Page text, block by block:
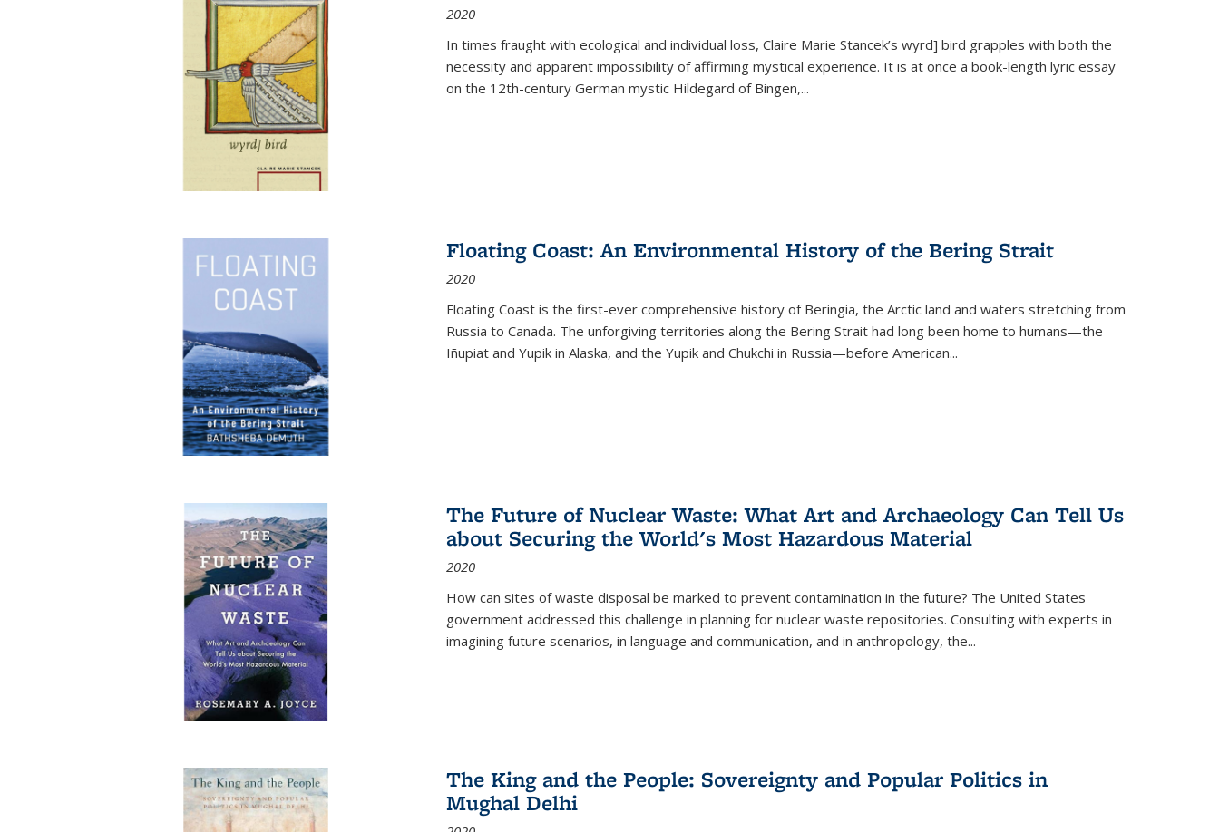
2020
In times fraught with ecological and individual loss, Claire Marie Stancek’s wyrd] bird grapples with both the
necessity and apparent impossibility of affirming mystical experience. It is at once a book-length lyric essay
on the 12th-century German mystic Hildegard of Bingen,...
Floating Coast: An Environmental History of the Bering Strait
2020
Floating Coast is the first-ever comprehensive history of Beringia, the Arctic land and waters stretching from
Russia to Canada. The unforgiving territories along the Bering Strait had long been home to humans—the
Iñupiat and Yupik in Alaska, and the Yupik and Chukchi in Russia—before American...
The Future of Nuclear Waste: What Art and Archaeology Can Tell Us
about Securing the World's Most Hazardous Material
2020
How can sites of waste disposal be marked to prevent contamination in the future? The United States
government addressed this challenge in planning for nuclear waste repositories. Consulting with experts in
imagining future scenarios, in language and communication, and in anthropology, the...
The King and the People: Sovereignty and Popular Politics in
Mughal Delhi